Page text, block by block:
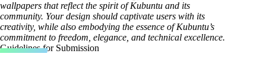
wallpapers that reflect the spirit of Kubuntu and its
community. Your design should captivate users with its
creativity, while also embodying the essence of Kubuntu’s
commitment to freedom, elegance, and technical excellence.
Guidelines for Submission